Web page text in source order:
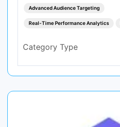
Advanced Audience Targeting
Real-Time Performance Analytics
Category Type